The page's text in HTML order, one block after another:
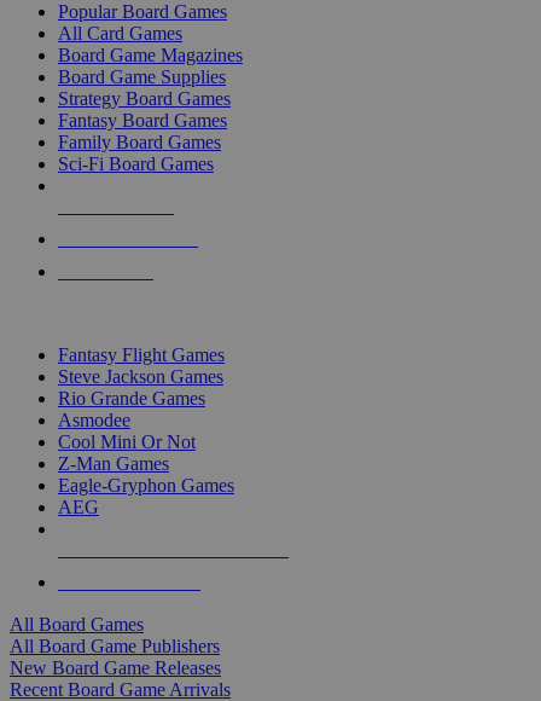
Popular Board Games
All Card Games
Board Game Magazines
Board Game Supplies
Strategy Board Games
Fantasy Board Games
Family Board Games
Sci-Fi Board Games
Fantasy Flight Games
Steve Jackson Games
Rio Grande Games
Asmodee
Cool Mini Or Not
Z-Man Games
Eagle-Gryphon Games
AEG
All Board Games
All Board Game Publishers
New Board Game Releases
Recent Board Game Arrivals